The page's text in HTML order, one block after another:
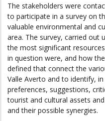
The stakeholders were
to participate in a survey on
valuable environmental and
area. The survey, carried out
the most significant
in question were, and how
defined that connect the
Valle Averto and to identify,
preferences, suggestions,
tourist and cultural assets
and their possible synergies.